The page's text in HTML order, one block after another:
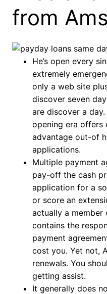
from
He’s open every
extremely
only a web site
discover seven
are discover a
opening era offers
advantage out-of
applications.
Multiple payment
pay-off the cash
application for a
or score an
actually a member
contains the
payment
cost you. Yet not,
renewals. You
getting assist.
It generally does